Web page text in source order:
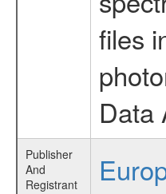
files
Data
Publisher
And
Registrant